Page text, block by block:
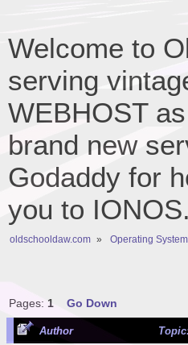
Welcome to
serving
WEBHOST
brand new
Godaddy for
you to
oldschooldaw.com » Operating
Pages: 1 Go Down
Author